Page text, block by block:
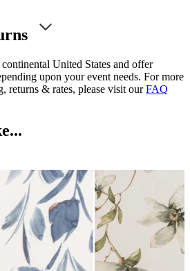
United States and offer
upon your event needs. For more
returns & rates, please visit ourFAQ